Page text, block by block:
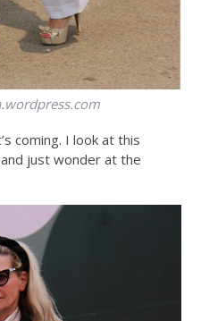
coming. I look at this
just wonder at the